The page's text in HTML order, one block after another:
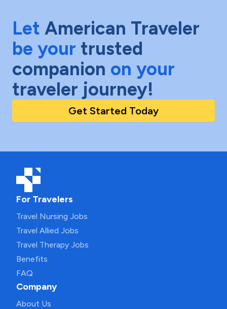
Let American Traveler
be your trusted
companion on your
traveler journey!
Get Started Today
For Travelers
Travel Nursing Jobs
Travel Allied Jobs
Travel Therapy Jobs
Benefits
FAQ
Company
About Us